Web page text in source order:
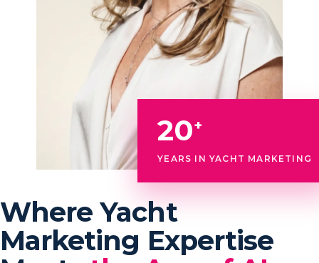
20+
YEARS IN YACHT MARKETING
Where Yacht
Marketing Expertise